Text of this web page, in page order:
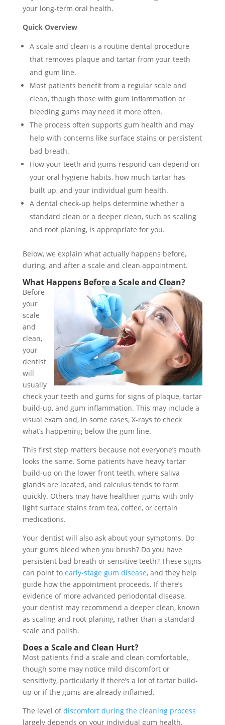
your long-term oral health.
Quick Overview
A scale and clean is a routine dental procedure
that removes plaque and tartar from your teeth
and gum line.
Most patients benefit from a regular scale and
clean, though those with gum inflammation or
bleeding gums may need it more often.
The process often supports gum health and may
help with concerns like surface stains or persistent
bad breath.
How your teeth and gums respond can depend on
your oral hygiene habits, how much tartar has
built up, and your individual gum health.
A dental check-up helps determine whether a
standard clean or a deeper clean, such as scaling
and root planing, is appropriate for you.
Below, we explain what actually happens before,
during, and after a scale and clean appointment.
What Happens Before a Scale and Clean?
Before
your
scale
and
clean,
your
dentist
will
usually
check your teeth and gums for signs of plaque, tartar
build-up, and gum inflammation. This may include a
visual exam and, in some cases, X-rays to check
what’s happening below the gum line.
This first step matters because not everyone’s mouth
looks the same. Some patients have heavy tartar
build-up on the lower front teeth, where saliva
glands are located, and calculus tends to form
quickly. Others may have healthier gums with only
light surface stains from tea, coffee, or certain
medications.
Your dentist will also ask about your symptoms. Do
your gums bleed when you brush? Do you have
persistent bad breath or sensitive teeth? These signs
can point to early-stage gum disease, and they help
guide how the appointment proceeds. If there’s
evidence of more advanced periodontal disease,
your dentist may recommend a deeper clean, known
as scaling and root planing, rather than a standard
scale and polish.
Does a Scale and Clean Hurt?
Most patients find a scale and clean comfortable,
though some may notice mild discomfort or
sensitivity, particularly if there’s a lot of tartar build-
up or if the gums are already inflamed.
The level ofdiscomfort during the cleaning process
largely depends on your individual gum health.